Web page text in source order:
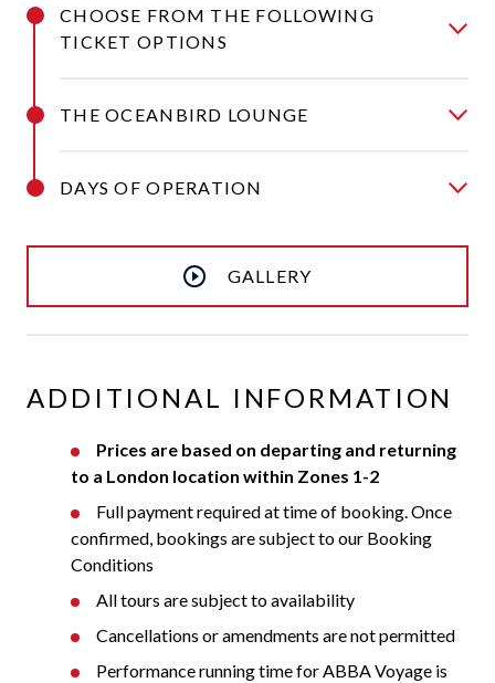
CHOOSE FROM THE FOLLOWING
TICKET OPTIONS
THE OCEANBIRD LOUNGE
DAYS OF OPERATION
GALLERY
ADDITIONAL INFORMATION
Prices are based on departing and returning
to a London location within Zones 1-2
Full payment required at time of booking. Once
confirmed, bookings are subject to our Booking
Conditions
All tours are subject to availability
Cancellations or amendments are not permitted
Performance running time for ABBA Voyage is